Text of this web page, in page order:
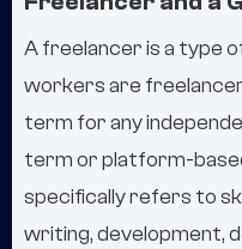
A freelancer is a type
workers are
term for any
term or platform-
specifically refers to
writing, development,